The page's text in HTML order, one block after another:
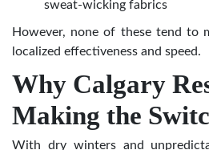
sweat-wicking fabrics
However, none of these tend to
localized effectiveness and speed.
Why Calgary
Making the
With dry winters and